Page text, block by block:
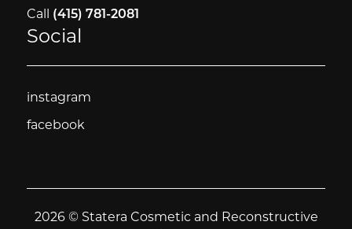
Call (415) 781-2081
Social
instagram
facebook
2026 © Statera Cosmetic and Reconstructive